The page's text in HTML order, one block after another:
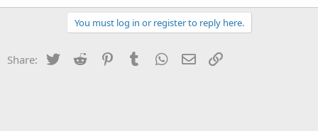
You must log in or register to reply here.
Share: Twitter Reddit PinterestTumblr WhatsApp
Email